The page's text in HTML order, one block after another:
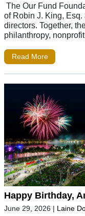
The Our Fund
of Robin J. King,
directors. Together,
philanthropy,
Read More
Happy Birthday,
June 29, 2026 | Laine